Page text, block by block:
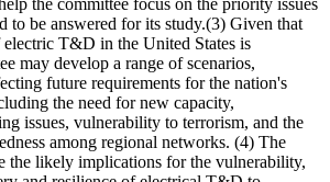
to be answered for its study.(3) Given that
T&D in the United States is
may develop a range of scenarios,
future requirements for the nation's
the need for new capacity,
issues, vulnerability to terrorism, and the
among regional networks. (4) The
the likely implications for the vulnerability,